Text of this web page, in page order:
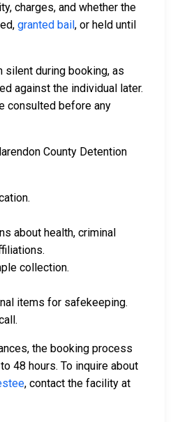
charges, and whether the
granted bail, or held until
during booking, as
against the individual later.
consulted before any
County Detention
about health, criminal
collection.
items for safekeeping.
the booking process
48 hours. To inquire about
, contact the facility at